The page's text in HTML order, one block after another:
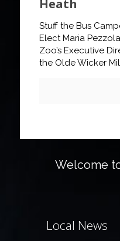
Heath
Stuff the Bus
Elect Maria
Zoo’s Executive
the Olde Wicker
Welcome
Local News